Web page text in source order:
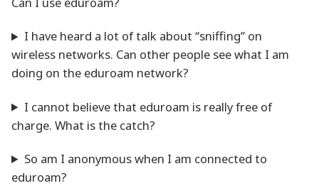
I have heard a lot of talk about “sniffing” on
wireless networks. Can other people see what I am
doing on the eduroam network?
I cannot believe that eduroam is really free of
charge. What is the catch?
So am I anonymous when I am connected to
eduroam?